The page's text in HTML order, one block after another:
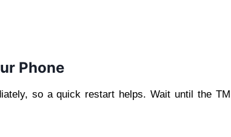
Phone
so a quick restart helps. Wait until the TM